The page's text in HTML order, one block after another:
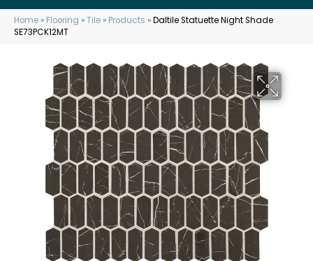
Home » Flooring »Tile » Products »Daltile Statuette Night Shade
SE73PCK12MT